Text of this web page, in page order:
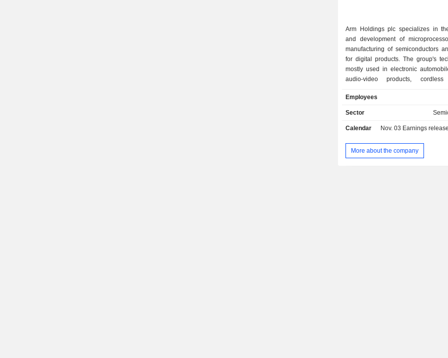
Taiwan
Netherlands
Ireland
Denmark
Spain
Cayman Islands
Singapore
Brazil
Arm Holdings plc specializes in
and development of
manufacturing of semiconductors
for digital products. The group's
mostly used in electronic
audio-video products, cordless
data storage. Net sales break down
income as follows: - royalties (55.4%); - sales of
geographically as follows: the
Korea (8.1%) and other (14.7%).
Employees
Sector
Calendar Nov. 03 Earnings release
More about the company